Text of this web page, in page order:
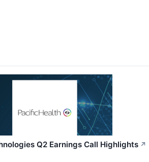
Q2 Earnings Call Highlights ↗